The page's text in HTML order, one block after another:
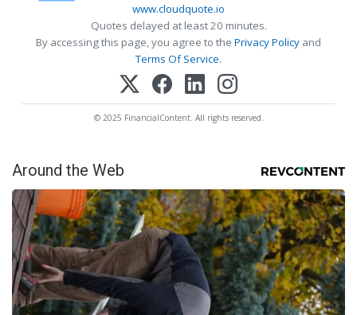
www.cloudquote.io
Quotes delayed at least 20 minutes.
By accessing this page, you agree to the Privacy Policy and
Terms Of Service.
© 2025 FinancialContent. All rights reserved.
Around the Web